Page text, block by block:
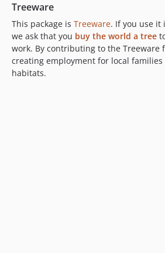
Treeware
This package is Treeware. If you use
we ask that you buy the world a tree
work. By contributing to the Treeware
creating employment for local
habitats.